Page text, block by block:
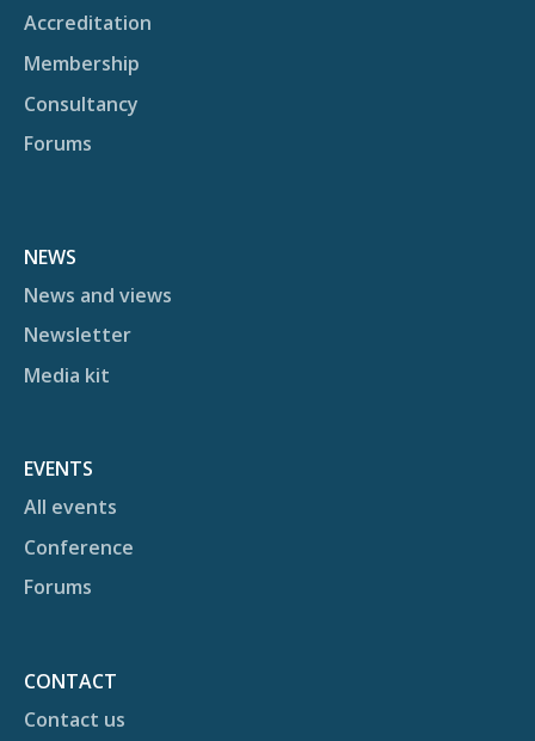
Accreditation
Membership
Consultancy
Forums
NEWS
News and views
Newsletter
Media kit
EVENTS
All events
Conference
Forums
CONTACT
Contact us